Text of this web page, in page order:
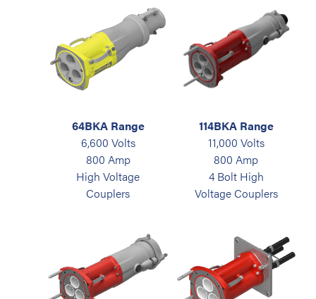
64BKA Range
6,600 Volts
800 Amp
High Voltage
Couplers
114BKA Range
11,000 Volts
800 Amp
4 Bolt High
Voltage Couplers